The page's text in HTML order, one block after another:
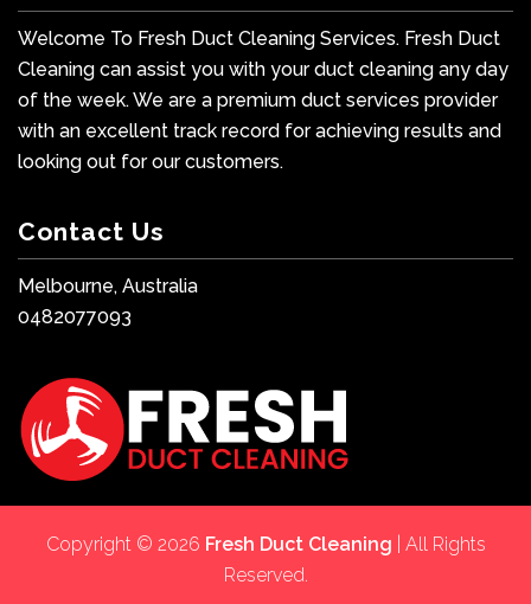
Welcome To Fresh Duct Cleaning Services. Fresh Duct
Cleaning can assist you with your duct cleaning any day
of the week. We are a premium duct services provider
with an excellent track record for achieving results and
looking out for our customers.
Contact Us
Melbourne, Australia
0482077093
Copyright © 2026 Fresh Duct Cleaning | All Rights
Reserved.